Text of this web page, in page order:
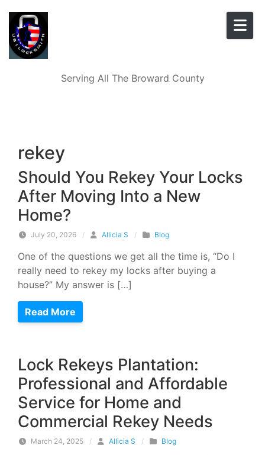
Serving All The Broward County
rekey
Should You Rekey Your Locks
After Moving Into a New
Home?
July 20, 2026 / Allicia S / Blog
One of the questions we get all the time is, “Do I
really need to rekey my locks after buying a
house?” My answer is […]
Read More
Lock Rekeys Plantation:
Professional and Affordable
Service for Home and
Commercial Rekey Needs
March 24, 2025 / Allicia S / Blog